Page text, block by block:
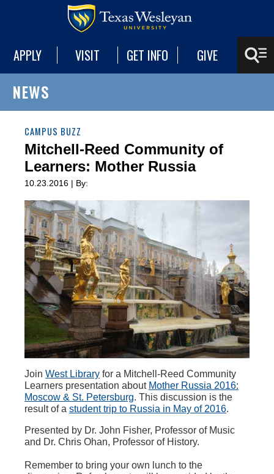
APPLY VISIT GET INFO GIVE
NEWS
CAMPUS BUZZ
Mitchell-Reed Community of
Learners: Mother Russia
10.23.2016 | By:
Join West Library for a Mitchell-Reed Community
Learners presentation about Mother Russia 2016:
Moscow & St. Petersburg. This discussion is the
result of a student trip to Russia in May of 2016.
Presented by Dr. John Fisher, Professor of Music
and Dr. Chris Ohan, Professor of History.
Remember to bring your own lunch to the